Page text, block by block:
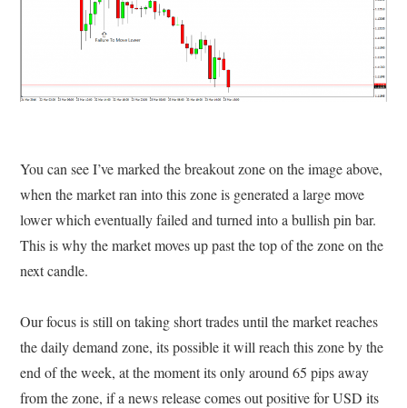
You can see I’ve marked the breakout zone on the image above,
when the market ran into this zone is generated a large move
lower which eventually failed and turned into a bullish pin bar.
This is why the market moves up past the top of the zone on the
next candle.
Our focus is still on taking short trades until the market reaches
the daily demand zone, its possible it will reach this zone by the
end of the week, at the moment its only around 65 pips away
from the zone, if a news release comes out positive for USD its